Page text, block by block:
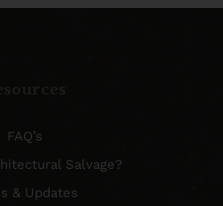
FAQ’s
Salvage?
& Updates